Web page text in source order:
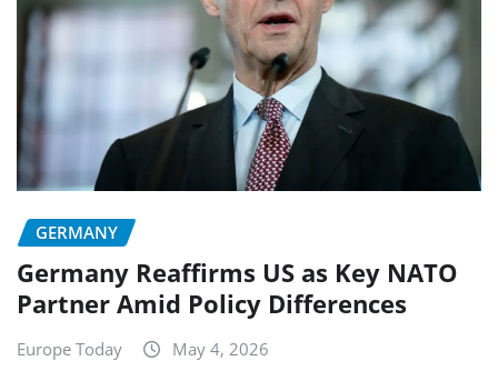
GERMANY
Germany Reaffirms US as Key NATO
Partner Amid Policy Differences
Europe Today May 4, 2026